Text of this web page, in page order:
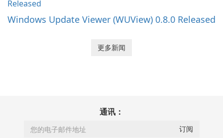
Windows Update Viewer (WUView) 0.8.0 Released
更多新闻
通讯：